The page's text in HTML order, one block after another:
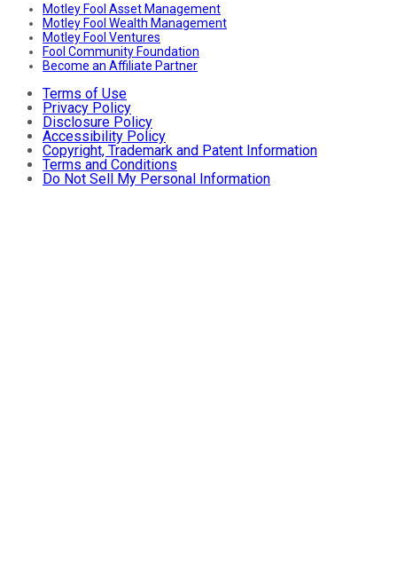
Motley Fool Asset Management
Motley Fool Wealth Management
Motley Fool Ventures
Fool Community Foundation
Become an Affiliate Partner
Terms of Use
Privacy Policy
Disclosure Policy
Accessibility Policy
Copyright, Trademark and Patent Information
Terms and Conditions
Do Not Sell My Personal Information